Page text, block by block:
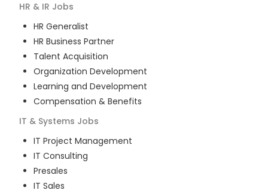
HR & IR Jobs
HR Generalist
HR Business Partner
Talent Acquisition
Organization Development
Learning and Development
Compensation & Benefits
IT & Systems Jobs
IT Project Management
IT Consulting
Presales
IT Sales